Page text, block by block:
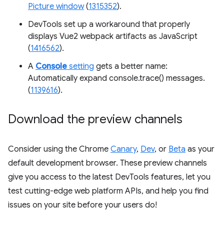
Picture window(1315352).
DevTools set up a workaround that properly
displays Vue2 webpack artifacts as JavaScript
(1416562).
A Console setting gets a better name:
Automatically expand console.trace() messages.
(1139616).
Download the preview channels
Consider using the Chrome Canary, Dev, or Beta as your
default development browser. These preview channels
give you access to the latest DevTools features, let you
test cutting-edge web platform APIs, and help you find
issues on your site before your users do!